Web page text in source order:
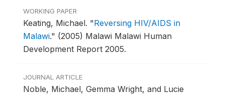
WORKING PAPER
Keating, Michael. "Reversing HIV/AIDS in
Malawi." (2005) Malawi Malawi Human
Development Report 2005.
JOURNAL ARTICLE
Noble, Michael, Gemma Wright, and Lucie